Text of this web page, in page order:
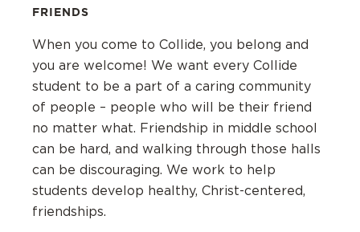
FRIENDS
When you come to Collide, you belong and
you are welcome! We want every Collide
student to be a part of a caring community
of people – people who will be their friend
no matter what. Friendship in middle school
can be hard, and walking through those halls
can be discouraging. We work to help
students develop healthy, Christ-centered,
friendships.